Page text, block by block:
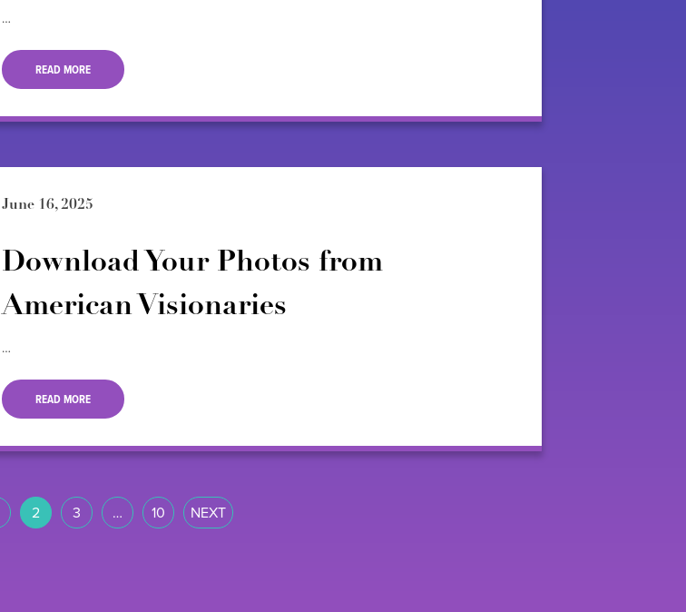
…
READ MORE
June 16, 2025
Download Your Photos from
American Visionaries
…
READ MORE
2 3 … 10 NEXT